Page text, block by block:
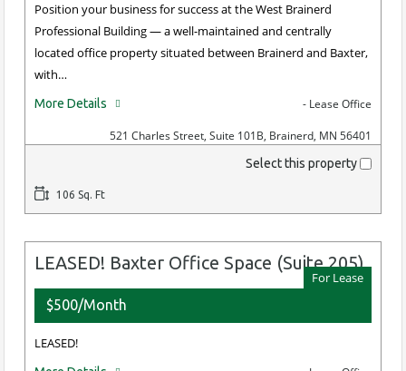
Position your business for success at the West Brainerd
Professional Building — a well-maintained and centrally
located office property situated between Brainerd and Baxter,
with…
More Details - Lease Office
521 Charles Street, Suite 101B, Brainerd, MN 56401
Select this property
106 Sq. Ft
LEASED! Baxter Office Space (Suite 205)
For Lease
$500/Month
LEASED!